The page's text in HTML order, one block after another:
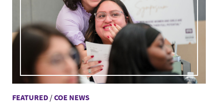
FEATURED/COE NEWS